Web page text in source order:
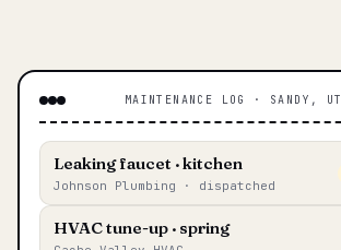
MAINTENANCE LOG · SANDY, UT
Leaking faucet · kitchen
Johnson Plumbing · dispatched
HVAC tune-up · spring